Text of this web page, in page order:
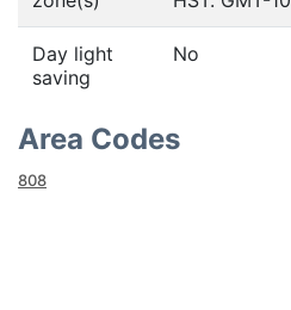
Day light
saving
No
Area Codes
808